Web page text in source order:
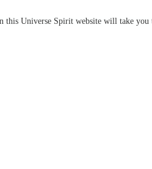
this Universe Spirit website will take